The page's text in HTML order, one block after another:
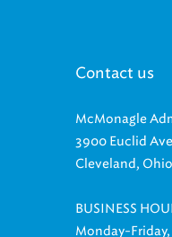
Contact us
McMonagle
3900 Euclid
Cleveland, Ohio
BUSINESS
Monday-